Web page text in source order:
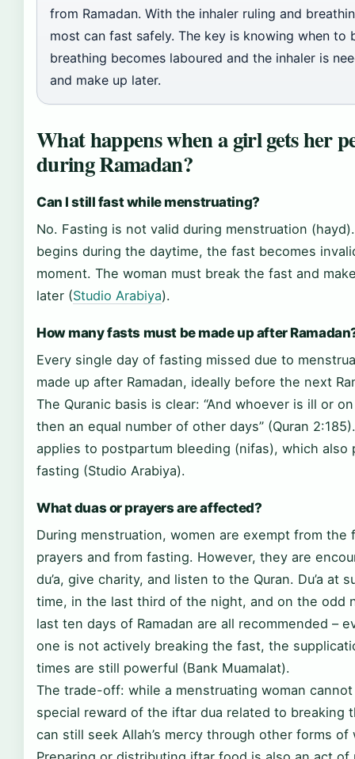
from Ramadan. With the inhaler ruling and
most can fast safely. The key is knowing when to
breathing becomes laboured and the inhaler is
and make up later.
What happens when a girl gets her
during Ramadan?
Can I still fast while menstruating?
No. Fasting is not valid during menstruation
begins during the daytime, the fast becomes
moment. The woman must break the fast and
later (Studio Arabiya).
How many fasts must be made up after
Every single day of fasting missed due to
made up after Ramadan, ideally before the next
The Quranic basis is clear: “And whoever is ill or
then an equal number of other days” (Quran
applies to postpartum bleeding (nifas), which also
fasting (Studio Arabiya).
What duas or prayers are affected?
During menstruation, women are exempt from the
prayers and from fasting. However, they are
du’a, give charity, and listen to the Quran. Du’a at
time, in the last third of the night, and on the odd
last ten days of Ramadan are all recommended –
one is not actively breaking the fast, the
times are still powerful (Bank Muamalat).
The trade-off: while a menstruating woman
special reward of the iftar dua related to breaking
can still seek Allah’s mercy through other forms of